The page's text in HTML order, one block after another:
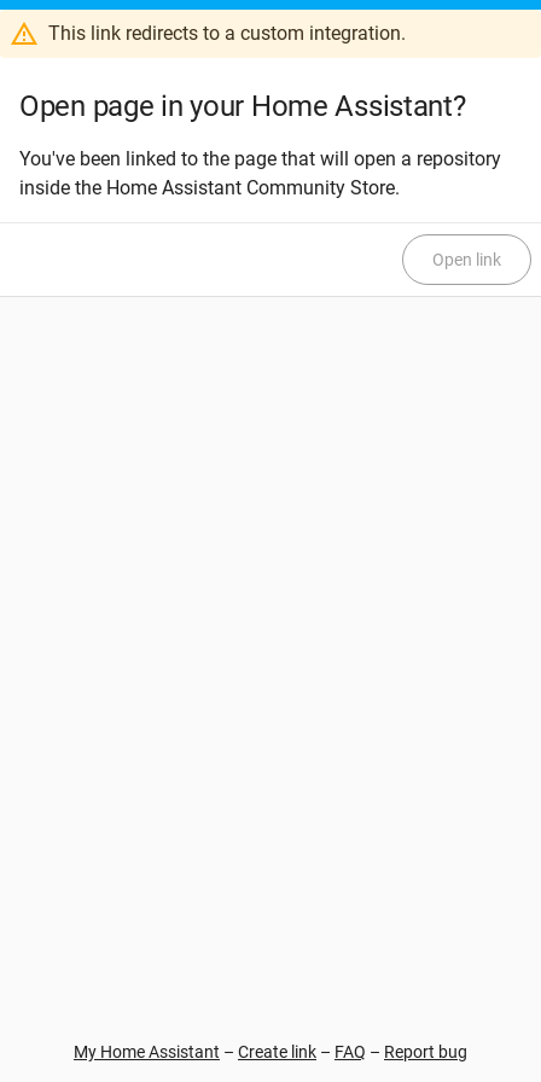
This link redirects to a custom integration.
Open page in your Home Assistant?
You've been linked to the page that will open a repository
inside the Home Assistant Community Store.
Open link
My Home Assistant – Create link – FAQ – Report bug